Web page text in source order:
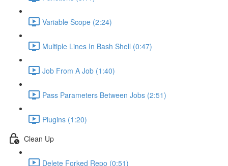
Variable Scope (2:24)
Multiple Lines In Bash Shell (0:47)
Job From A Job (1:40)
Pass Parameters Between Jobs (2:51)
Plugins (1:20)
Clean Up
Delete Forked Repo (0:51)